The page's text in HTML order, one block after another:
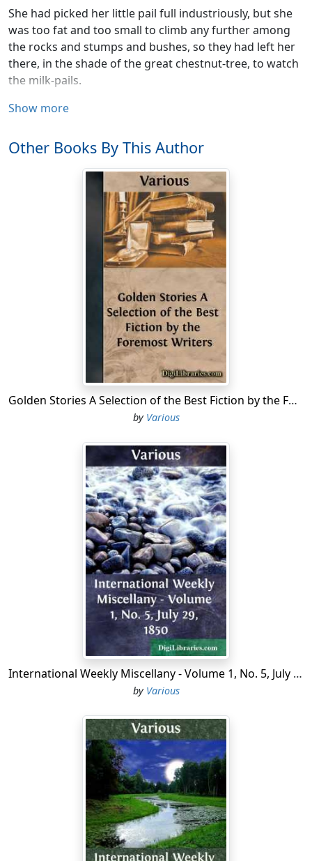
She had picked her little pail full industriously, but she
was too fat and too small to climb any further among
the rocks and stumps and bushes, so they had left her
there, in the shade of the great chestnut-tree, to watch
the milk-pails.
Not that there was any milk in them just now, for all
overgrown berries—blackberries, and the best and
largest anybody had ever seen among those
mountains. Such a season for berries!
There had been a great fire three years before, and it
had burned the woods away, and nobody knew where
the blackberry bushes had come from, but they had
moved right in as if the country belonged to them, and
they had climbed all over everything.
Dot sat by her pails and looked around, and she was
half sorry all the berries near her had been picked and
put into the big pails.
All the rest, even Johnny Coyne and Pen Burke, had little
pails or else baskets, except Dot's big brother Bob, and
he was now away up the mountain-side with a pail that
would hold almost as much as a milk-pail.
didn't keep still a minute. Jessie Mack and Betsy were
down among the rocks at her right, and Molly Calliper
was with the boys up there on the left.
Dot was not in the least afraid at being alone, but she
did wish she was hungry enough to eat some more
She thought of it, and she tried to, but it was of no use,
for all the while she had been picking she had put one
berry in her rosy little mouth every time she had put
another in her little tin pail.
"Oh, so much berries!" sighed Dot. "They're all our
berries, too."
Yes, and Mrs. Calliper meant to dry them all and sell
them, and buy some things for Dot and Molly and the
baby. Bob had said that he meant to sell his own berries
and buy him a new gun.
Want of appetite was the trouble with Dot; but there
was somebody else in there, among the thickest of
those bushes, picking, picking, picking, and eating
every one he picked, and that fellow had never seen an
hour in all his life when he could not have eaten some
Show more
Other Books By This Author
Golden Stories A Selection of the Best Fiction by the Foremost Writers
by Various
International Weekly Miscellany - Volume 1, No. 5, July 29, 1850
by Various